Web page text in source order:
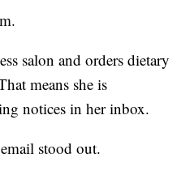
salon and orders dietary
means she is
notices in her inbox.
stood out.